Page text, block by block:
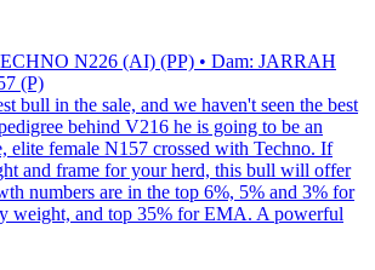
N226 (AI) (PP) • Dam: JARRAH
(P)
bull in the sale, and we haven't seen the best
behind V216 he is going to be an
elite female N157 crossed with Techno. If
and frame for your herd, this bull will offer
numbers are in the top 6%, 5% and 3% for
weight, and top 35% for EMA. A powerful